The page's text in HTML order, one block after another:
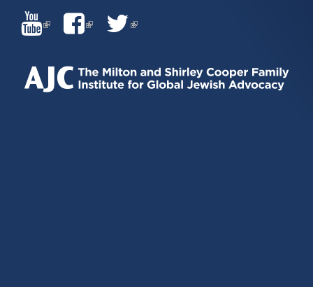
(LINK
IS
EXTERNAL)
(LINK
IS
EXTERNAL)
(LINK
EXTERNAL)